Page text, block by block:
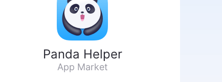
Panda Helper
App Market